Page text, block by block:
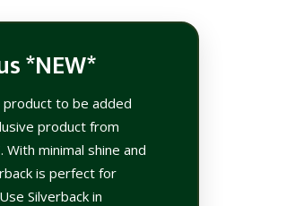
*NEW*
product to be added
product from
With minimal shine and
is perfect for
Silverback in